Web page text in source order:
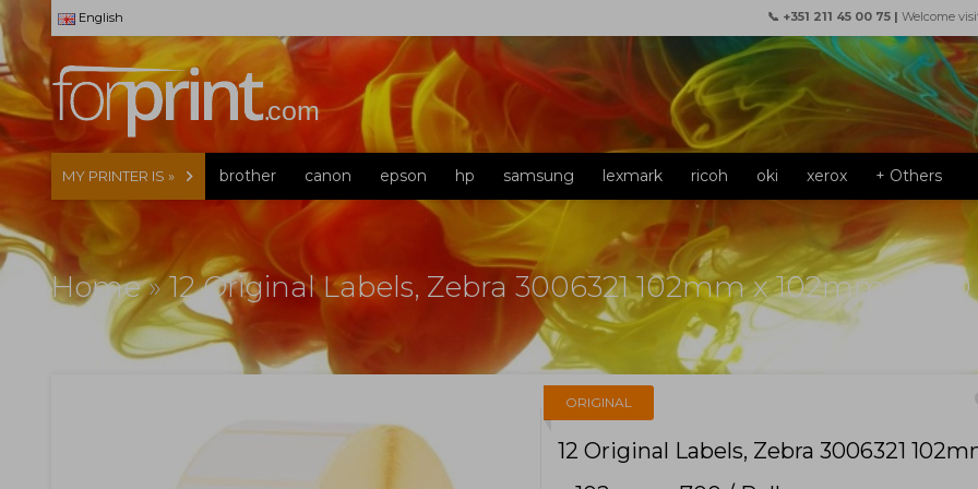
English 📞 +351 211 45 00 75 | Welcome
MY PRINTER IS » brother canon epson hp samsung lexmark ricoh oki xerox + Others
Home»12 Original Labels, Zebra 3006321 102mm x 102mm ~ 700
ORIGINAL
12 Original Labels, Zebra 3006321